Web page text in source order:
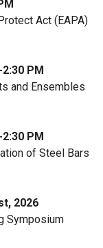
Act (EAPA)
PM
and Ensembles
PM
of Steel Bars
2026
Symposium